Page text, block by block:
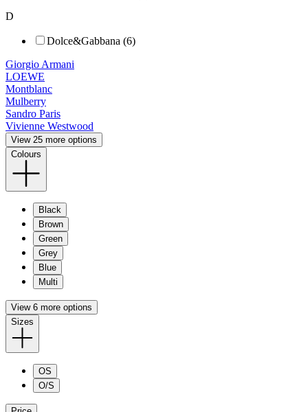
D
Dolce&Gabbana (6)
Giorgio Armani
LOEWE
Montblanc
Mulberry
Sandro Paris
Vivienne Westwood
View 25 more options
Colours
Black
Brown
Green
Grey
Blue
Multi
View 6 more options
Sizes
OS
O/S